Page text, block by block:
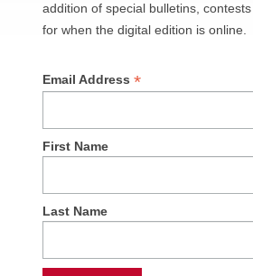
addition of special bulletins,
for when the digital edition is online.
Email Address*
First Name
Last Name